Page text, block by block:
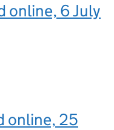
online, 6 July
online, 25